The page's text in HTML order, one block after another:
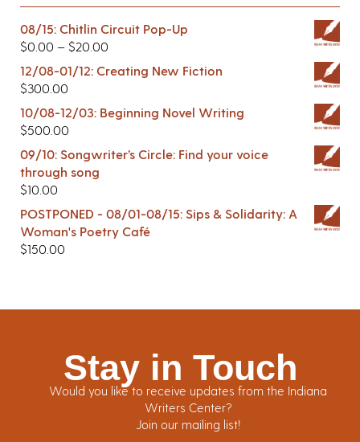
08/15: Chitlin Circuit Pop-Up
$0.00 – $20.00
12/08-01/12: Creating New Fiction
$300.00
10/08-12/03: Beginning Novel Writing
$500.00
09/10: Songwriter’s Circle: Find your voice
through song
$10.00
POSTPONED - 08/01-08/15: Sips & Solidarity: A
Woman's Poetry Café
$150.00
Stay in Touch
Would you like to receive updates from the Indiana
Writers Center?
Join our mailing list!